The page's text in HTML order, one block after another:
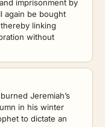
imprisonment by
again be bought
linking
without
Jeremiah’s
in his winter
to dictate an